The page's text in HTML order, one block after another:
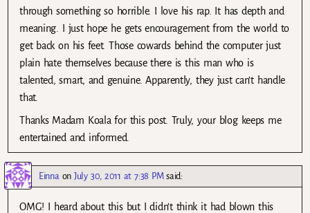
through something so horrible. I love his rap. It has depth and
meaning. I just hope he gets encouragement from the world to
get back on his feet. Those cowards behind the computer just
plain hate themselves because there is this man who is
talented, smart, and genuine. Apparently, they just can’t handle
that.
Thanks Madam Koala for this post. Truly, your blog keeps me
entertained and informed.
Einna onJuly 30, 2011 at 7:38 PM said:
OMG! I heard about this but I didn’t think it had blown this